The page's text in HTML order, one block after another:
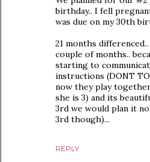
birthday.. I fell
was due on my 30th
21 months
couple of months..
starting to
instructions (DONT
now they play
she is 3) and its
3rd we would plan it
3rd though)...
REPLY